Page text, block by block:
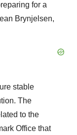
for a
Brynjelsen,
stable
The
to the
Office that